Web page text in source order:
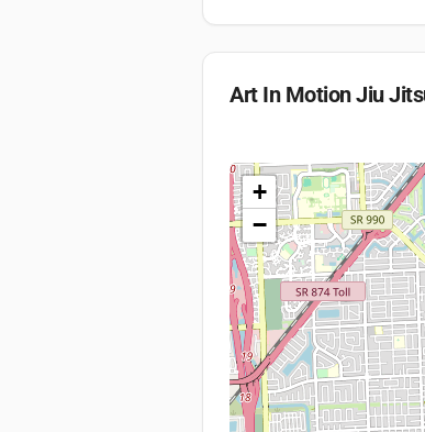
Art In Motion Jiu
+
−